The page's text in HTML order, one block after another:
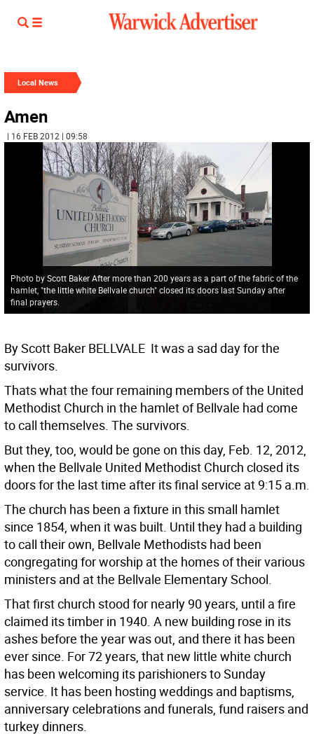
Local News
Amen
| 16 FEB 2012 | 09:58
Photo by Scott Baker After more than 200 years as a part of the fabric of the
hamlet, "the little white Bellvale church" closed its doors last Sunday after
final prayers.
By Scott Baker BELLVALE  It was a sad day for the
survivors.
Thats what the four remaining members of the United
Methodist Church in the hamlet of Bellvale had come
to call themselves. The survivors.
But they, too, would be gone on this day, Feb. 12, 2012,
when the Bellvale United Methodist Church closed its
doors for the last time after its final service at 9:15 a.m.
The church has been a fixture in this small hamlet
since 1854, when it was built. Until they had a building
to call their own, Bellvale Methodists had been
congregating for worship at the homes of their various
ministers and at the Bellvale Elementary School.
That first church stood for nearly 90 years, until a fire
claimed its timber in 1940. A new building rose in its
ashes before the year was out, and there it has been
ever since. For 72 years, that new little white church
has been welcoming its parishioners to Sunday
service. It has been hosting weddings and baptisms,
anniversary celebrations and funerals, fund raisers and
turkey dinners.